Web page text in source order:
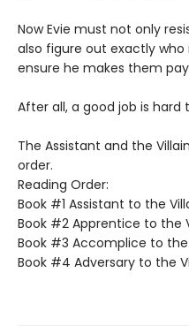
Now Evie must not only
also figure out exactly who
ensure he makes them
After all, a good job is hard
The Assistant and the
order.
Reading Order:
Book #1 Assistant to the
Book #2 Apprentice to the
Book #3 Accomplice to the
Book #4 Adversary to the